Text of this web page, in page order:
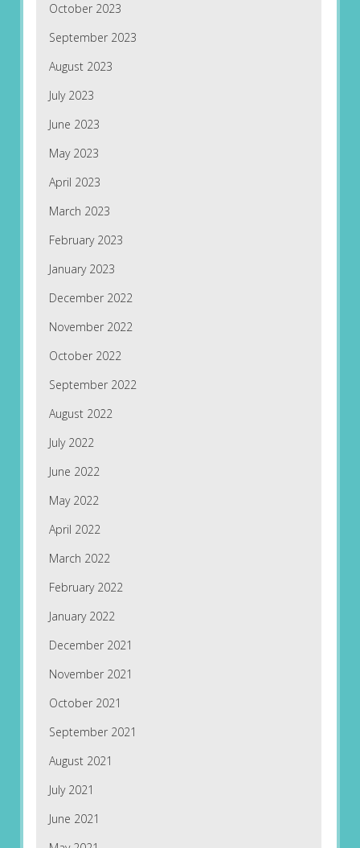
October 2023
September 2023
August 2023
July 2023
June 2023
May 2023
April 2023
March 2023
February 2023
January 2023
December 2022
November 2022
October 2022
September 2022
August 2022
July 2022
June 2022
May 2022
April 2022
March 2022
February 2022
January 2022
December 2021
November 2021
October 2021
September 2021
August 2021
July 2021
June 2021